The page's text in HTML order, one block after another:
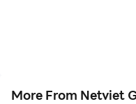
More From Netviet